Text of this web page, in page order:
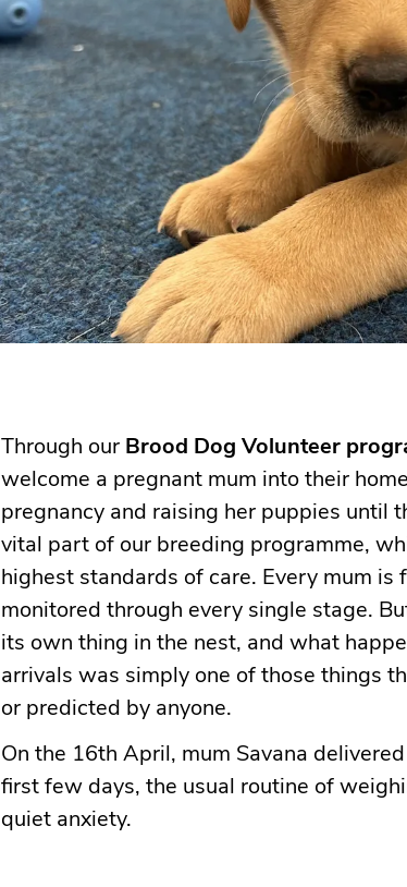
Through our Brood Dog Volunteer
welcome a pregnant mum into their
pregnancy and raising her puppies until
vital part of our breeding programme,
highest standards of care. Every mum is
monitored through every single stage.
its own thing in the nest, and what
arrivals was simply one of those things
or predicted by anyone.
On the 16th April, mum Savana
first few days, the usual routine of
quiet anxiety.